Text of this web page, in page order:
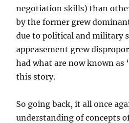
negotiation skills) than
by the former grew
due to political and military
appeasement grew
had what are now known as
this story.
So going back, it all once
understanding of concepts